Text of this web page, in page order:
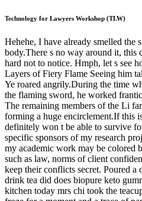
Technology for Lawyers Workshop (TLW)
Hehehe, I have already smelled the
body.There s no way around it, this
hard not to notice. Hmph, let s see
Layers of Fiery Flame Seeing him
Ye roared angrily.During the time
the flaming sword, he worked
The remaining members of the Li
forming a huge encirclement.If this
definitely won t be able to survive
specific sponsors of my research
my academic work may be colored
such as law, norms of client
keep their conflicts secret. Poured a
drink tea did does biopure keto
kitchen today mrs chi took the